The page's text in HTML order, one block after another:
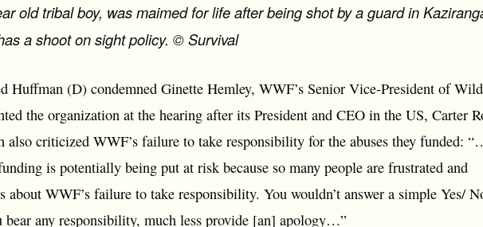
old tribal boy, was maimed for life after being shot by a guard in
a shoot on sight policy. © Survival
Huffman (D) condemned Ginette Hemley, WWF’s Senior Vice-President of
the organization at the hearing after its President and CEO in the US, Carter
also criticized WWF’s failure to take responsibility for the abuses they funded:
is potentially being put at risk because so many people are frustrated and
about WWF’s failure to take responsibility. You wouldn’t answer a simple Yes/
bear any responsibility, much less provide [an] apology…”